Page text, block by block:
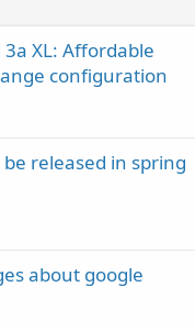
XL: Affordable
configuration
be released in spring
about google